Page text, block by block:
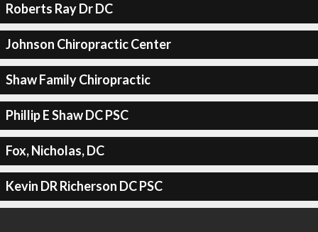
Roberts Ray Dr DC
Johnson Chiropractic Center
Shaw Family Chiropractic
Phillip E Shaw DC PSC
Fox, Nicholas, DC
Kevin DR Richerson DC PSC